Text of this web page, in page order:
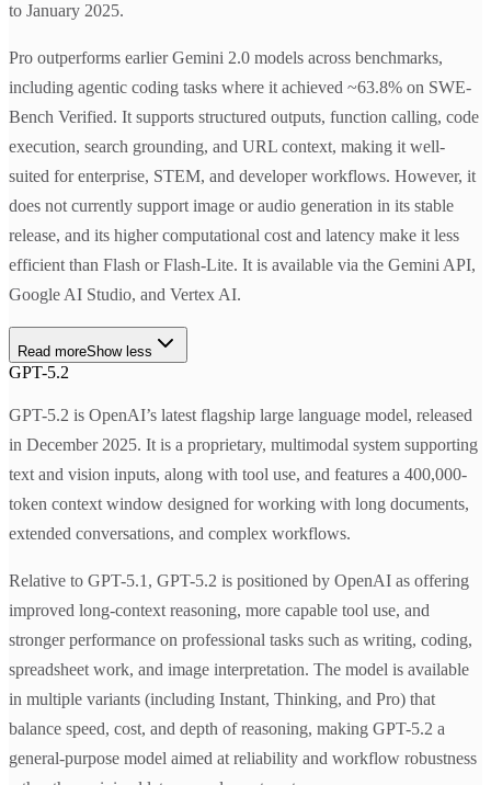
to January 2025.
Pro outperforms earlier Gemini 2.0 models across benchmarks,
including agentic coding tasks where it achieved ~63.8% on SWE-
Bench Verified. It supports structured outputs, function calling, code
execution, search grounding, and URL context, making it well-
suited for enterprise, STEM, and developer workflows. However, it
does not currently support image or audio generation in its stable
release, and its higher computational cost and latency make it less
efficient than Flash or Flash-Lite. It is available via the Gemini API,
Google AI Studio, and Vertex AI.
Read moreShow less
GPT-5.2
GPT-5.2 is OpenAI’s latest flagship large language model, released
in December 2025. It is a proprietary, multimodal system supporting
text and vision inputs, along with tool use, and features a 400,000-
token context window designed for working with long documents,
extended conversations, and complex workflows.
Relative to GPT-5.1, GPT-5.2 is positioned by OpenAI as offering
improved long-context reasoning, more capable tool use, and
stronger performance on professional tasks such as writing, coding,
spreadsheet work, and image interpretation. The model is available
in multiple variants (including Instant, Thinking, and Pro) that
balance speed, cost, and depth of reasoning, making GPT-5.2 a
general-purpose model aimed at reliability and workflow robustness